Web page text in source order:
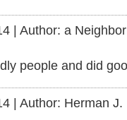
Author: a Neighbor
people and did
Author: Herman J.